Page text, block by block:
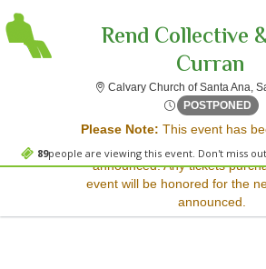
89people are viewing this event. Don't miss
Rend Collective
Curran
Calvary Church of Santa Ana,
POSTPONED
Please Note: This event has
and a rescheduled date has
announced. Any tickets
event will be honored for the
announced.
Sorry, there are no results for
Please try:
Searching for a
event date
Checking back at a